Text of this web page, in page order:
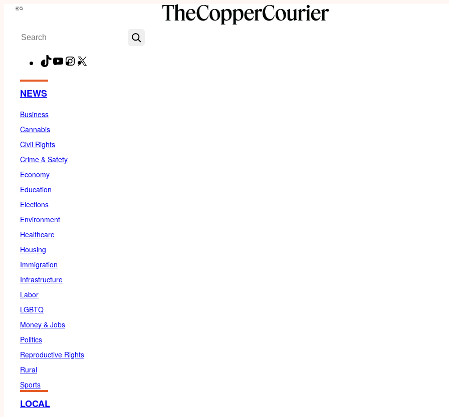
Skip
content
Menu
Search
TikTokYouTubeInstagram
NEWS
Business
Cannabis
Civil Rights
Crime & Safety
Economy
Education
Elections
Environment
Healthcare
Housing
Immigration
Infrastructure
Labor
LGBTQ
Money & Jobs
Politics
Reproductive Rights
Rural
Sports
LOCAL